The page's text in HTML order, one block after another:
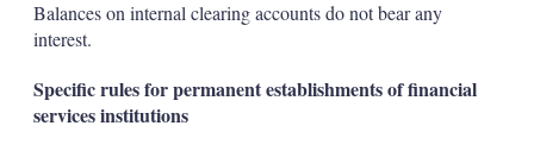
Balances on internal clearing accounts do not bear any
interest.
Specific rules for permanent establishments of financial
services institutions